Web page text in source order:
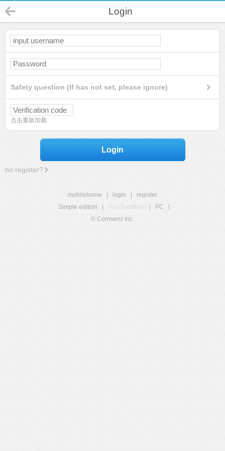
Login
Safety question (If has not set, please ignore)
点击重新加载
Login
no register?
mobilehome login
register
Simple edition
Touch edition PC
© Comsenz Inc.